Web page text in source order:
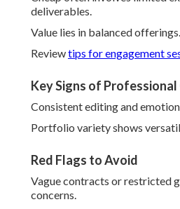
deliverables.
Value lies in balanced offerings.
Reviewtips for engagement
Key Signs of
Consistent editing and
Portfolio variety shows
Red Flags to Avoid
Vague contracts or restricted
concerns.